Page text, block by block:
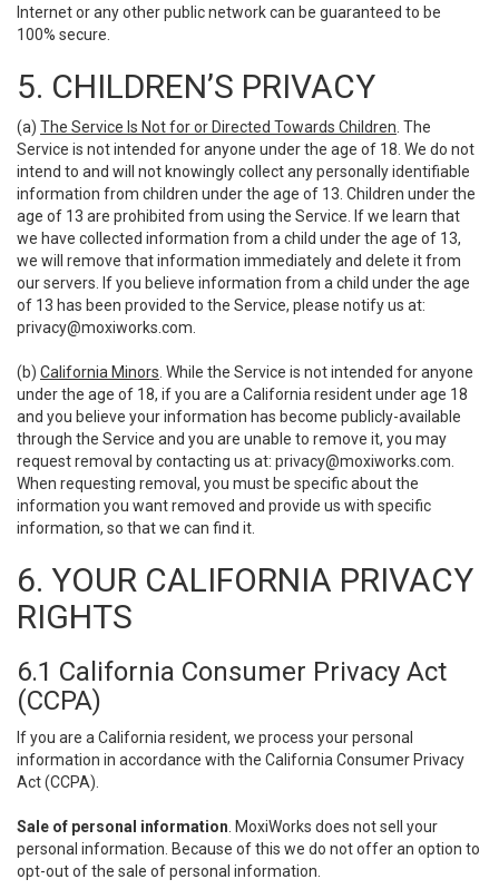
Internet or any other public network can be guaranteed to be
100% secure.
5. CHILDREN’S PRIVACY
(a) The Service Is Not for or Directed Towards Children . The
Service is not intended for anyone under the age of 18. We do not
intend to and will not knowingly collect any personally identifiable
information from children under the age of 13. Children under the
age of 13 are prohibited from using the Service. If we learn that
we have collected information from a child under the age of 13,
we will remove that information immediately and delete it from
our servers. If you believe information from a child under the age
of 13 has been provided to the Service, please notify us at:
privacy@moxiworks.com
(b) California Minors . While the Service is not intended for anyone
under the age of 18, if you are a California resident under age 18
and you believe your information has become publicly-available
through the Service and you are unable to remove it, you may
request removal by contacting us at: privacy@moxiworks.com
When requesting removal, you must be specific about the
information you want removed and provide us with specific
information, so that we can find it.
6. YOUR CALIFORNIA PRIVACY
RIGHTS
6.1 California Consumer Privacy Act
(CCPA)
If you are a California resident, we process your personal
information in accordance with the California Consumer Privacy
Act (CCPA).
Sale of personal information . MoxiWorks does not sell your
personal information. Because of this we do not offer an option to
opt-out of the sale of personal information.